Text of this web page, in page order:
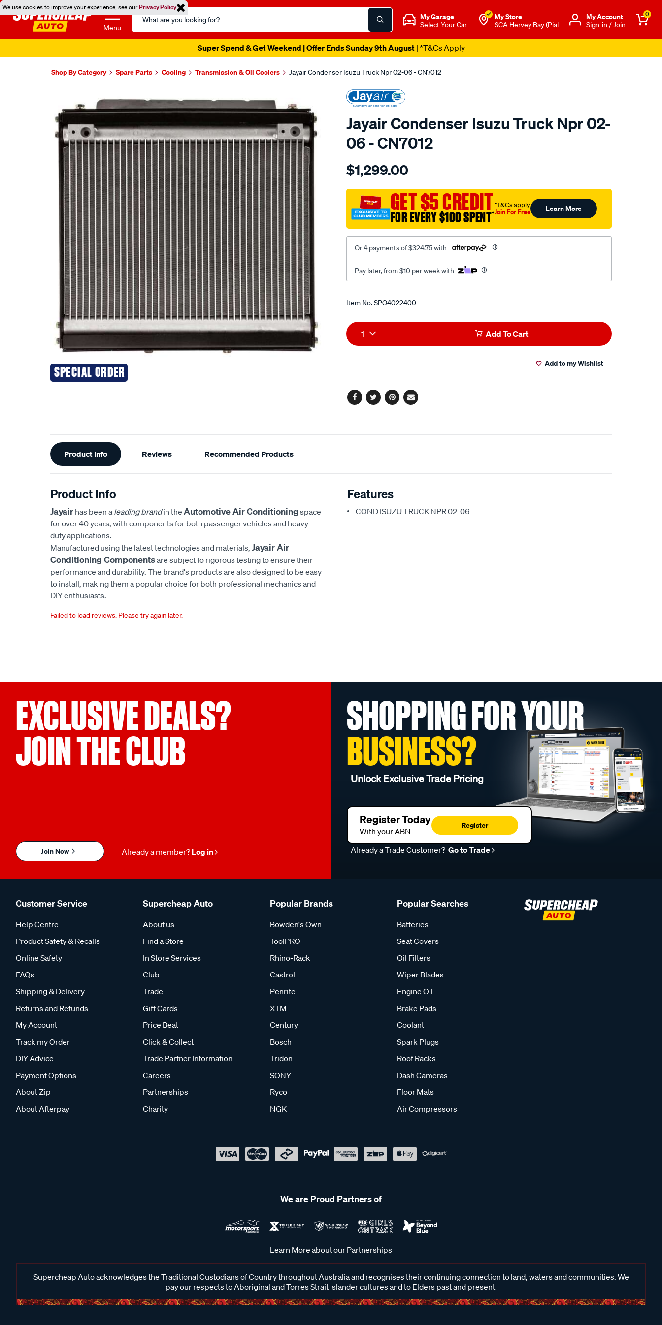
We use cookies to improve your experience, see ourPrivacy Policy
Menu
Search
Catalog
My Garage
Select Your Car
My Store
SCA Hervey Bay (Pial
Μy Account
Sign-in / Join
0
Super Spend & Get Weekend | Offer Ends Sunday 9th August| *T&Cs Apply
Shop By Category Spare Parts Cooling Transmission & Oil Coolers Jayair Condenser Isuzu Truck Npr 02-06 - CN7012
SPECIAL ORDER
Jayair Condenser Isuzu Truck Npr 02-
06 - CN7012
Details
cond-
truck-
npr-
02-
06/SPO4022400.html
$1,299.00
GET $5 CREDIT
FOR EVERY $100 SPENT†
†T&Cs apply
Join For Free Learn More
Or 4 payments of $324.75 with
Pay later, from $10 per week with
Promotions
Item No.SPO4022400
Add
to
Product
Actions
1 Add To Cart
Add to my Wishlist
Facebook
TwitterPinterest
Email
Additional
Information
Product Info Reviews Recommended Products
Product Info
Jayair has been a leading brandin the Automotive Air Conditioning space
for over 40 years, with components for both passenger vehicles and heavy-
duty applications.
Manufactured using the latest technologies and materials, Jayair Air
Conditioning Componentsare subject to rigorous testing to ensure their
performance and durability. The brand's products are also designed to be easy
to install, making them a popular choice for both professional mechanics and
DIY enthusiasts.
Features
COND ISUZU TRUCK NPR 02-06
Failed to load reviews. Please try again later.
EXCLUSIVE DEALS?
JOIN THE CLUB
Join Now Already a member? Log in
SHOPPING FOR YOUR
BUSINESS?
Unlock Exclusive Trade Pricing
Register Today
With your ABN
Register
Already a Trade Customer? Go to Trade
Customer Service
Help Centre
Product Safety & Recalls
Online Safety
FAQs
Shipping & Delivery
Returns and Refunds
My Account
Track my Order
DIY Advice
Payment Options
About Zip
About Afterpay
Supercheap Auto
About us
Find a Store
In Store Services
Club
Trade
Gift Cards
Price Beat
Click & Collect
Trade Partner Information
Careers
Partnerships
Charity
Popular Brands
Bowden's Own
ToolPRO
Rhino-Rack
Castrol
Penrite
XTM
Century
Bosch
Tridon
SONY
Ryco
NGK
Popular Searches
Batteries
Seat Covers
Oil Filters
Wiper Blades
Engine Oil
Brake Pads
Coolant
Spark Plugs
Roof Racks
Dash Cameras
Floor Mats
Air Compressors
We are Proud Partners of
Learn More about our Partnerships
Supercheap Auto acknowledges the Traditional Custodians of Country throughout Australia and recognises their continuing connection to land, waters and communities. We
pay our respects to Aboriginal and Torres Strait Islander cultures and to Elders past and present.